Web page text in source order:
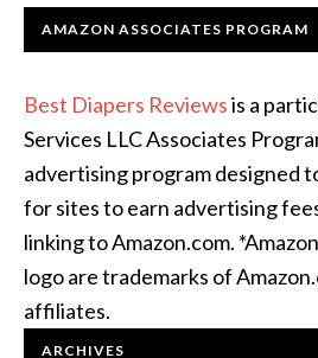
AMAZON ASSOCIATES PROGRAM
Best Diapers Reviewsis a
Services LLC Associates
advertising program designed
for sites to earn advertising
linking to Amazon.com.
logo are trademarks of
affiliates.
ARCHIVES